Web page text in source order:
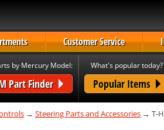
Customer Service
by Mercury Model:
Part Finder
What's popular today?
Popular Items
→ Steering Parts and Accessories → T-